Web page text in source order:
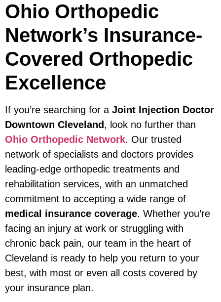
Ohio Orthopedic
Network’s Insurance-
Covered Orthopedic
Excellence
If you’re searching for a Joint Injection Doctor
Downtown Cleveland, look no further than
Ohio Orthopedic Network. Our trusted
network of specialists and doctors provides
leading-edge orthopedic treatments and
rehabilitation services, with an unmatched
commitment to accepting a wide range of
medical insurance coverage. Whether you’re
facing an injury at work or struggling with
chronic back pain, our team in the heart of
Cleveland is ready to help you return to your
best, with most or even all costs covered by
your insurance plan.